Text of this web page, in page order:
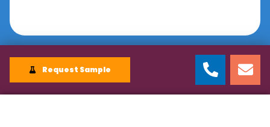
Request Sample